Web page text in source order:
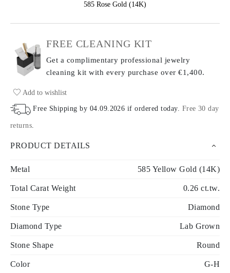
585 Rose Gold (14K)
FREE CLEANING KIT
Get a complimentary professional jewelry
cleaning kit with every purchase over €1,400.
Add to wishlist
Free Shipping by 04.09.2026 if ordered today. Free 30 day
returns.
PRODUCT DETAILS
Metal 585 Yellow Gold (14K)
Total Carat Weight 0.26 ct.tw.
Stone Type Diamond
Diamond Type Lab Grown
Stone Shape Round
Color G-H